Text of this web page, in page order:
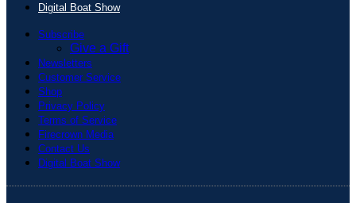
Digital Boat Show
Subscribe
Give a Gift
Newsletters
Customer Service
Shop
Privacy Policy
Terms of Service
Firecrown Media
Contact Us
Digital Boat Show